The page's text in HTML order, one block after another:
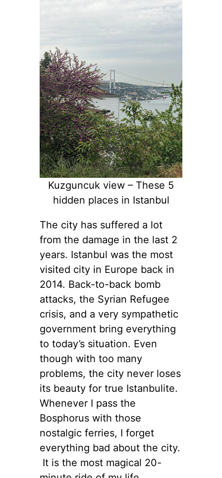
Kuzguncuk view – These 5
hidden places in Istanbul
The city has suffered a lot
from the damage in the last 2
years. Istanbul was the most
visited city in Europe back in
2014. Back-to-back bomb
attacks, the Syrian Refugee
crisis, and a very sympathetic
government bring everything
to today’s situation. Even
though with too many
problems, the city never loses
its beauty for true Istanbulite.
Whenever I pass the
Bosphorus with those
nostalgic ferries, I forget
everything bad about the city.
It is the most magical 20-